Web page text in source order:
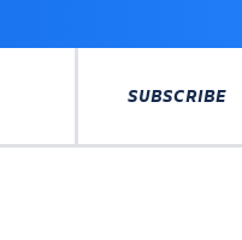
SUBSCRIBE